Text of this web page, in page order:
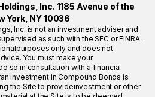
Inc. 1185 Avenue of the
York, NY 10036
Inc. is not an investment adviser and
as such with the SEC or FINRA.
only and does not
You must make your
so in consultation with a financial
investment in Compound Bonds is
the Site to provideinvestment or other